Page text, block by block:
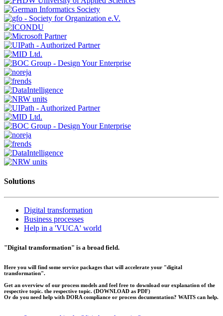
Solutions
Digital transformation
Business processes
Help in a 'VUCA' world
"Digital transformation" is a broad field.
Here you will find some service packages that will accelerate your "digital
transformation".
Get an overview of our process models and feel free to download our explanation of the
respective topic. the respective topic. (DOWNLOAD as PDF)
Or do you need help with DORA compliance or process documentation? WAITS can help.